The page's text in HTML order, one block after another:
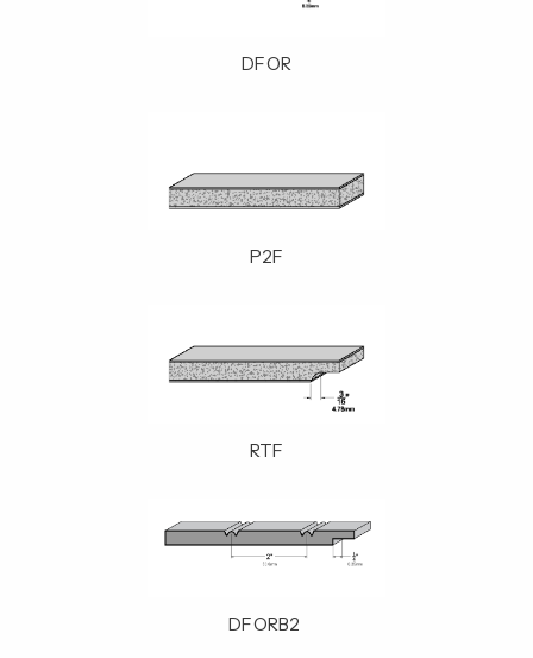
DFOR
P2F
RTF
DFORB2